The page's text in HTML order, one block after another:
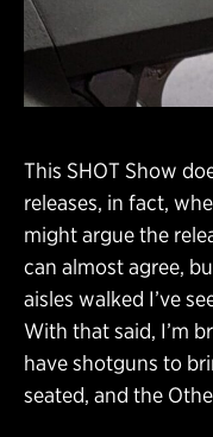
This SHOT Show
releases, in fact,
might argue the
can almost agree,
aisles walked I’ve
With that said, I’m
have shotguns to
seated, and the